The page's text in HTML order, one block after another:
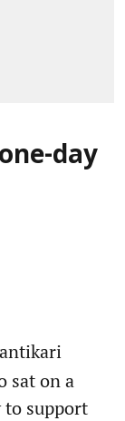
day
sat on a
to support